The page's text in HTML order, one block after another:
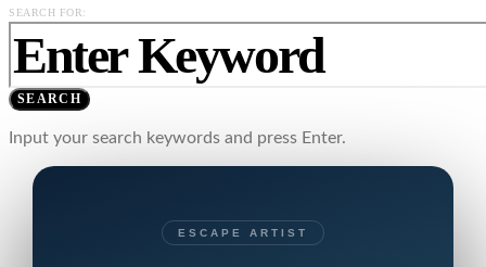
SEARCH FOR:
SEARCH
Input your search keywords and press Enter.
ESCAPE ARTIST